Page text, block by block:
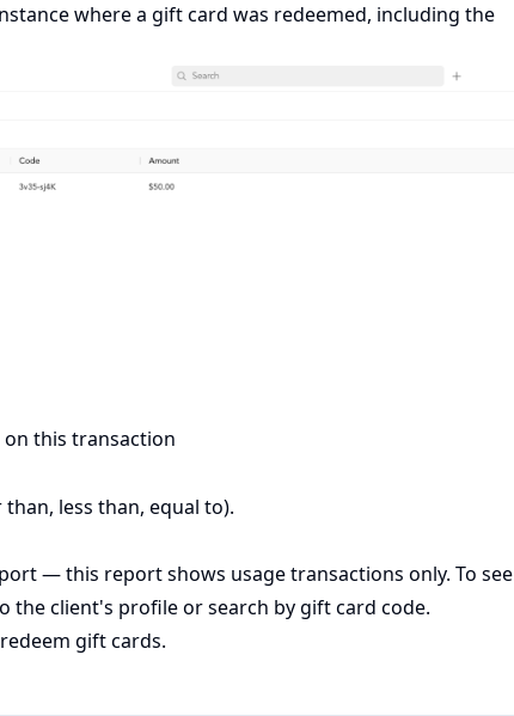
where a gift card was redeemed, including the
this transaction
less than, equal to).
— this report shows usage transactions only. To see
the client's profile or search by gift card code.
gift cards.